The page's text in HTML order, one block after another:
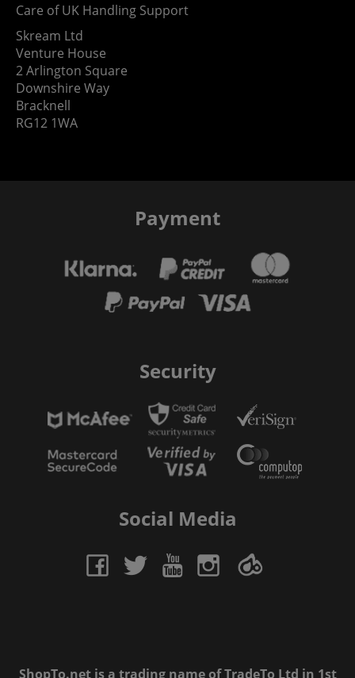
Care of UK Handling Support
Skream Ltd
Venture House
2 Arlington Square
Downshire Way
Bracknell
RG12 1WA
Payment
Security
Social Media
ShopTo.net is a trading name of TradeTo Ltd in 1st